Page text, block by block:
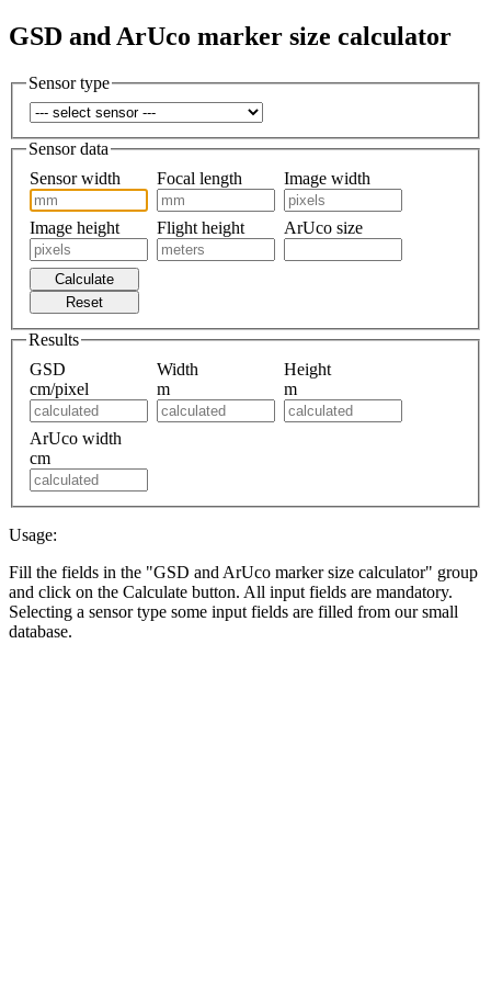
GSD and ArUco marker size calculator
Sensor type
Sensor data
Sensor width
Focal length Image width
Image height Flight height ArUco size
Results
GSD
cm/pixel
Width
m
Height
m
ArUco width
cm
Usage:
Fill the fields in the "GSD and ArUco marker size calculator" group
and click on the Calculate button. All input fields are mandatory.
Selecting a sensor type some input fields are filled from our small
database.